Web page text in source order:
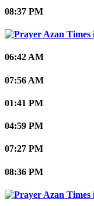
08:37 PM
06:42 AM
07:56 AM
01:41 PM
04:59 PM
07:27 PM
08:36 PM